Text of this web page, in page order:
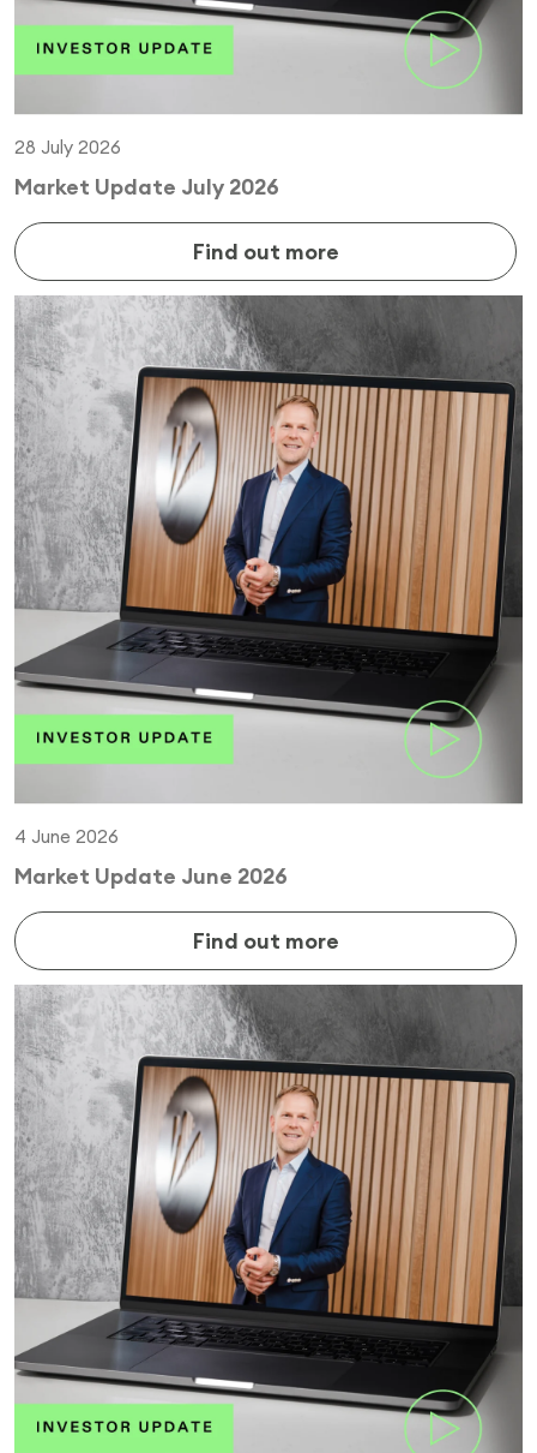
28 July 2026
Market Update July 2026
Find out more
4 June 2026
Market Update June 2026
Find out more